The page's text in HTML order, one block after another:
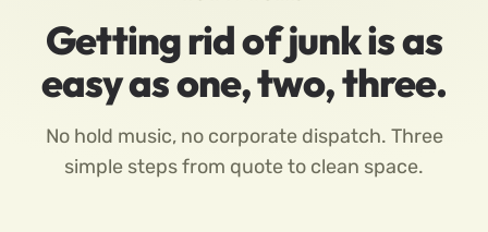
Getting rid of junk is as
easy as one, two, three.
No hold music, no corporate dispatch. Three
simple steps from quote to clean space.